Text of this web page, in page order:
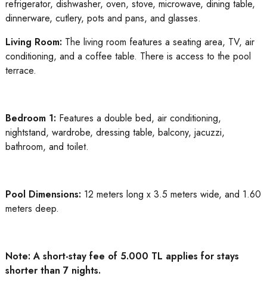
refrigerator, dishwasher, oven, stove, microwave, dining table,
dinnerware, cutlery, pots and pans, and glasses.
Living Room: The living room features a seating area, TV, air
conditioning, and a coffee table. There is access to the pool
terrace.
Bedroom 1: Features a double bed, air conditioning,
nightstand, wardrobe, dressing table, balcony, jacuzzi,
bathroom, and toilet.
Pool Dimensions: 12 meters long x 3.5 meters wide, and 1.60
meters deep.
Note: A short-stay fee of 5.000 TL applies for stays
shorter than 7 nights.